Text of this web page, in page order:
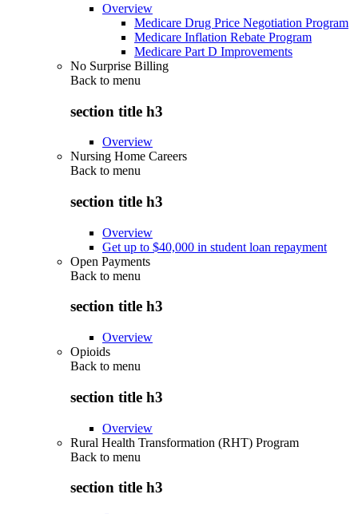
Overview
Medicare Drug Price Negotiation Program
Medicare Inflation Rebate Program
Medicare Part D Improvements
No Surprise Billing
Back to menu
section title h3
Overview
Nursing Home Careers
Back to menu
section title h3
Overview
Get up to $40,000 in student loan repayment
Open Payments
Back to menu
section title h3
Overview
Opioids
Back to menu
section title h3
Overview
Rural Health Transformation (RHT) Program
Back to menu
section title h3